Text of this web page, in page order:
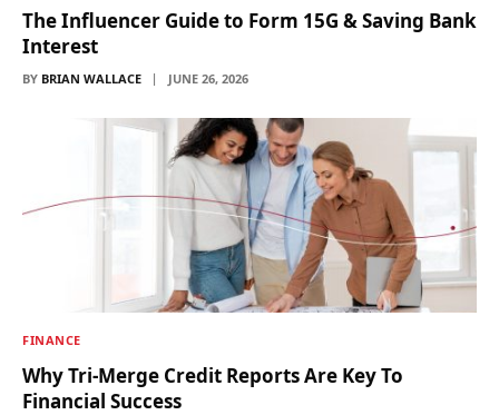
The Influencer Guide to Form 15G & Saving Bank
Interest
BY BRIAN WALLACE JUNE 26, 2026
FINANCE
Why Tri-Merge Credit Reports Are Key To
Financial Success